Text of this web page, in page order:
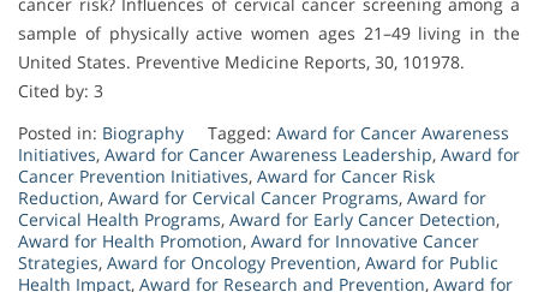
cancer risk? Influences of cervical cancer screening among a
sample of physically active women ages 21–49 living in the
United States. Preventive Medicine Reports, 30, 101978.
Cited by: 3
Posted in: Biography Tagged: Award for Cancer Awareness
Initiatives, Award for Cancer Awareness Leadership, Award for
Cancer Prevention Initiatives, Award for Cancer Risk
Reduction, Award for Cervical Cancer Programs, Award for
Cervical Health Programs, Award for Early Cancer Detection,
Award for Health Promotion, Award for Innovative Cancer
Strategies, Award for Oncology Prevention, Award for Public
Health Impact, Award for Research and Prevention, Award for